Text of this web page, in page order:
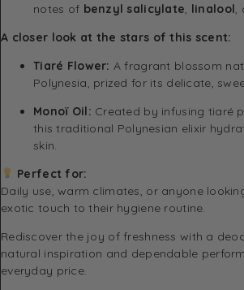
notes of benzyl salicylate linalool
A closer look at the stars of this scent:
Tiaré Flower: A fragrant blossom
Polynesia, prized for its delicate,
Monoï Oil: Created by infusing tiaré
this traditional Polynesian elixir
skin.
Perfect for:
Daily use, warm climates, or anyone
exotic touch to their hygiene routine.
Rediscover the joy of freshness with a
natural inspiration and dependable
everyday price.